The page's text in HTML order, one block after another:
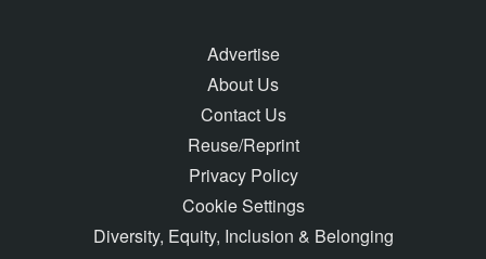
Advertise
About Us
Contact Us
Reuse/Reprint
Privacy Policy
Cookie Settings
Diversity, Equity, Inclusion & Belonging